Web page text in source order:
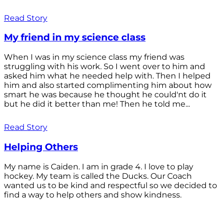
Read Story
My friend in my science class
When I was in my science class my friend was
struggling with his work. So I went over to him and
asked him what he needed help with. Then I helped
him and also started complimenting him about how
smart he was because he thought he could'nt do it
but he did it better than me! Then he told me...
Read Story
Helping Others
My name is Caiden. I am in grade 4. I love to play
hockey. My team is called the Ducks. Our Coach
wanted us to be kind and respectful so we decided to
find a way to help others and show kindness.